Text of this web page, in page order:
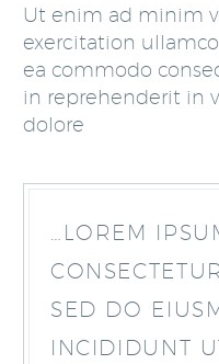
Ut enim ad minim
exercitation
ea commodo
in reprehenderit in
dolore
…LOREM
SED DO
INCIDIDUNT